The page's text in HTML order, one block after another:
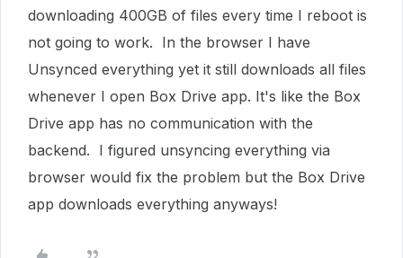
downloading 400GB of files every time I reboot is
not going to work. In the browser I have
Unsynced everything yet it still downloads all files
whenever I open Box Drive app. It's like the Box
Drive app has no communication with the
backend. I figured unsyncing everything via
browser would fix the problem but the Box Drive
app downloads everything anyways!